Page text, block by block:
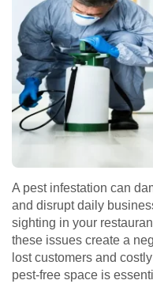
A pest infestation can
and disrupt daily
sighting in your
these issues create a
lost customers and
pest-free space is